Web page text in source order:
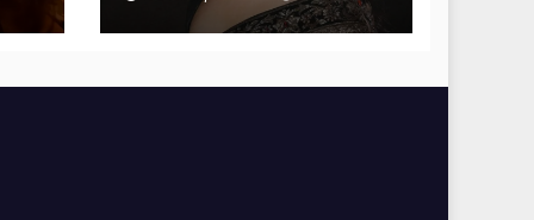
Blessings